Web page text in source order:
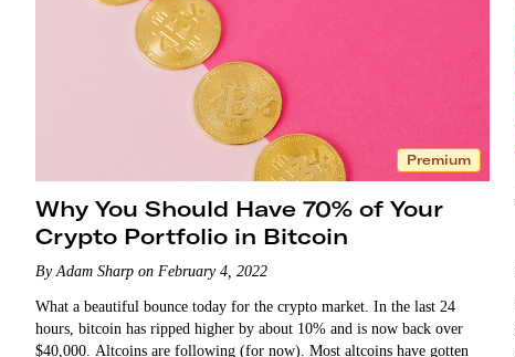
Premium
Why You Should Have 70% of Your
Crypto Portfolio in Bitcoin
By Adam Sharp on February 4, 2022
What a beautiful bounce today for the crypto market. In the last 24
hours, bitcoin has ripped higher by about 10% and is now back over
$40,000. Altcoins are following (for now). Most altcoins have gotten